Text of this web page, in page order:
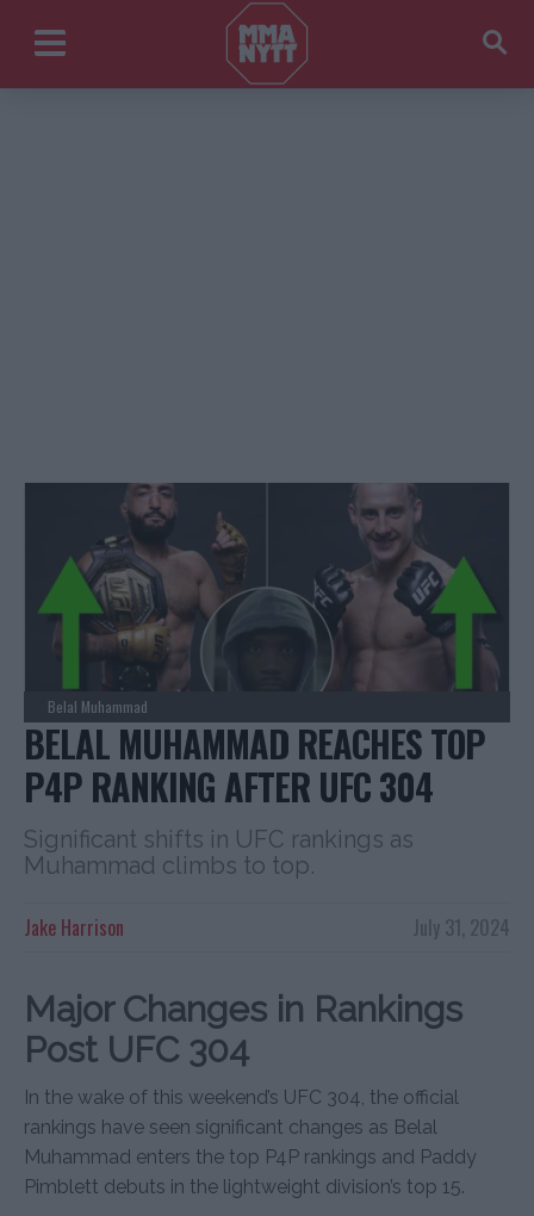
Belal Muhammad
BELAL MUHAMMAD REACHES TOP
P4P RANKING AFTER UFC 304
Significant shifts in UFC rankings as
Muhammad climbs to top.
July 31, 2024
Jake Harrison
Major Changes in Rankings
Post UFC 304
In the wake of this weekend’s UFC 304, the official
rankings have seen significant changes as Belal
Muhammad enters the top P4P rankings and Paddy
Pimblett debuts in the lightweight division’s top 15.